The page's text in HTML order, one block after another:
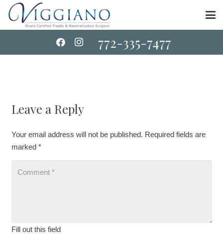
772-335-7477
Leave a Reply
Your email address will not be published. Required fields are
marked *
Fill out this field